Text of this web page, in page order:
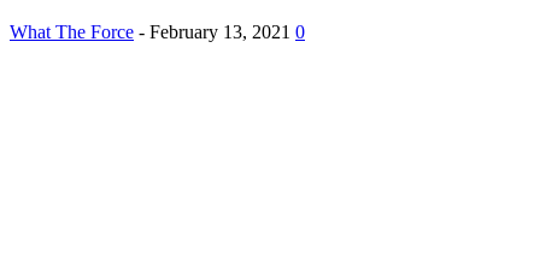
What The Force - February 13, 2021 0